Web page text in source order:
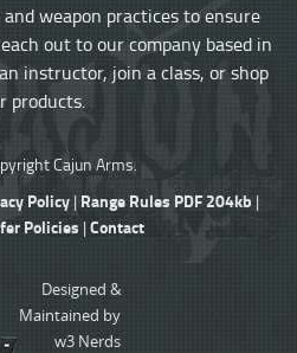
weapon practices to ensure
out to our company based in
instructor, join a class, or shop
products.
Cajun Arms.
Policy | Range Rules PDF 204kb |
Policies |Contact
Designed &
Maintained by
w3 Nerds